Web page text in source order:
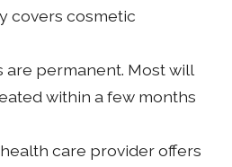
covers cosmetic
are permanent. Most will
within a few months
care provider offers